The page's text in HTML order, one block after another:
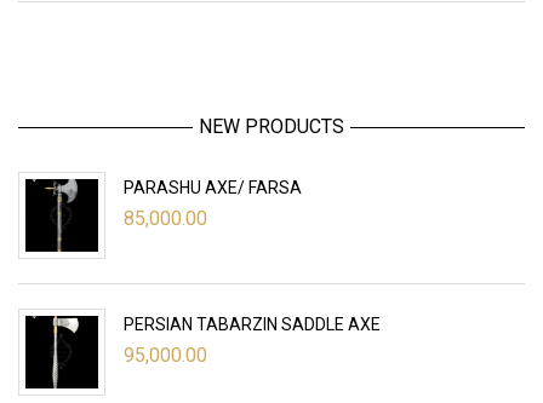
NEW PRODUCTS
PARASHU AXE/ FARSA
85,000.00
PERSIAN TABARZIN SADDLE AXE
95,000.00